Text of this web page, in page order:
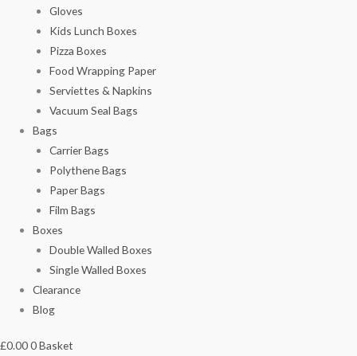
Gloves
Kids Lunch Boxes
Pizza Boxes
Food Wrapping Paper
Serviettes & Napkins
Vacuum Seal Bags
Bags
Carrier Bags
Polythene Bags
Paper Bags
Film Bags
Boxes
Double Walled Boxes
Single Walled Boxes
Clearance
Blog
£0.000Basket